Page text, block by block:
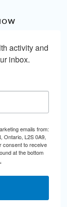
activity and
inbox.
emails from:
Ontario, L2S 0A9,
consent to receive
at the bottom